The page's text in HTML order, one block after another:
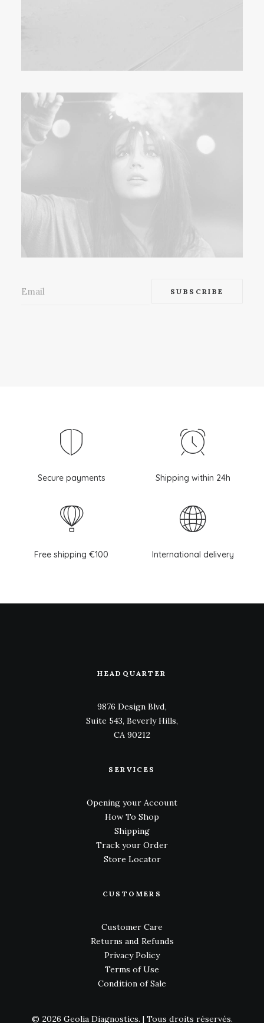
Secure payments Shipping within 24h
Free shipping €100 International delivery
HEADQUARTER
9876 Design Blvd,
Suite 543, Beverly Hills,
CA 90212
SERVICES
Opening your Account
How To Shop
Shipping
Track your Order
Store Locator
CUSTOMERS
Customer Care
Returns and Refunds
Privacy Policy
Terms of Use
Condition of Sale
© 2026 Geolia Diagnostics. | Tous droits réservés.